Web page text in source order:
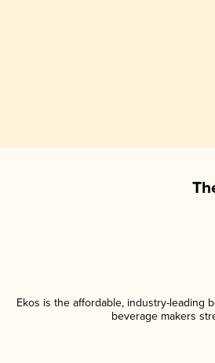
Ekos is the affordable, industry-leading
beverage makers